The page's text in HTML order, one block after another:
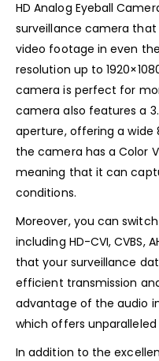
HD Analog Eyeball
surveillance camera
video footage in even
resolution up to
camera is perfect for
camera also features a
aperture, offering a wide
the camera has a Color
meaning that it can
conditions.
Moreover, you can
including HD-CVI, CVBS,
that your surveillance
efficient transmission
advantage of the audio
which offers
In addition to the